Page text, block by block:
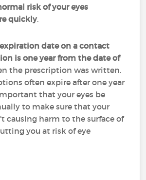
risk of your eyes
quickly.
date on a contact
is one year from the date of
the prescription was written.
often expire after one year
that your eyes be
to make sure that your
causing harm to the surface of
you at risk of eye